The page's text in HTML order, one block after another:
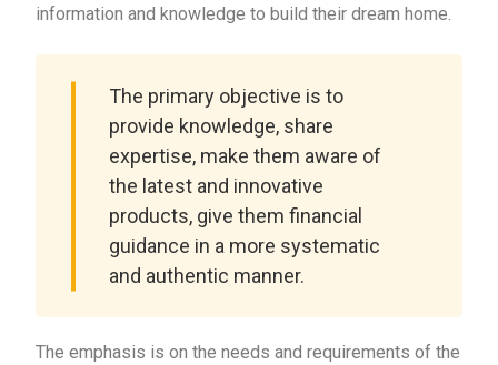
information and knowledge to build their dream home.
The primary objective is to
provide knowledge, share
expertise, make them aware of
the latest and innovative
products, give them financial
guidance in a more systematic
and authentic manner.
The emphasis is on the needs and requirements of the